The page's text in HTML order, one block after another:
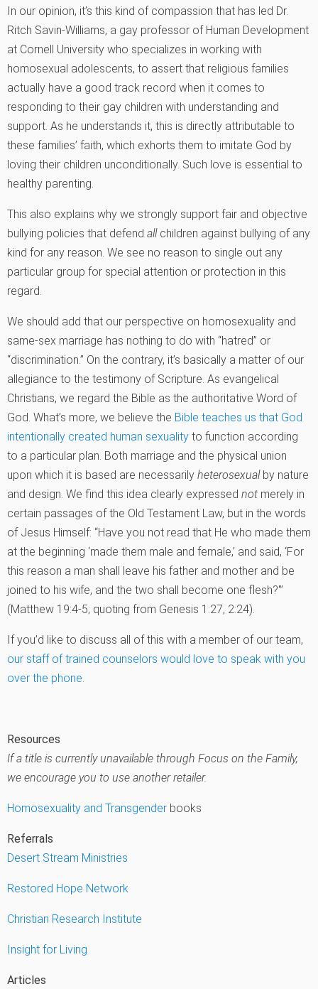
In our opinion, it’s this kind of compassion that has led Dr.
Ritch Savin-Williams, a gay professor of Human Development
at Cornell University who specializes in working with
homosexual adolescents, to assert that religious families
actually have a good track record when it comes to
responding to their gay children with understanding and
support. As he understands it, this is directly attributable to
these families’ faith, which exhorts them to imitate God by
loving their children unconditionally. Such love is essential to
healthy parenting.
This also explains why we strongly support fair and objective
bullying policies that defend allchildren against bullying of any
kind for any reason. We see no reason to single out any
particular group for special attention or protection in this
regard.
We should add that our perspective on homosexuality and
same-sex marriage has nothing to do with “hatred” or
“discrimination.” On the contrary, it’s basically a matter of our
allegiance to the testimony of Scripture. As evangelical
Christians, we regard the Bible as the authoritative Word of
God. What’s more, we believe the Bible teaches us that God
intentionally created human sexuality to function according
to a particular plan. Both marriage and the physical union
upon which it is based are necessarily heterosexualby nature
and design. We find this idea clearly expressed not merely in
certain passages of the Old Testament Law, but in the words
of Jesus Himself: “Have you not read that He who made them
at the beginning ‘made them male and female,’ and said, ‘For
this reason a man shall leave his father and mother and be
joined to his wife, and the two shall become one flesh?'”
(Matthew 19:4-5; quoting from Genesis 1:27, 2:24).
If you’d like to discuss all of this with a member of our team,
our staff of trained counselors would love to speak with you
over the phone.
Resources
If a title is currently unavailable through Focus on the Family,
we encourage you to use another retailer.
Homosexuality and Transgender books
Referrals
Desert Stream Ministries
Restored Hope Network
Christian Research Institute
Insight for Living
Articles